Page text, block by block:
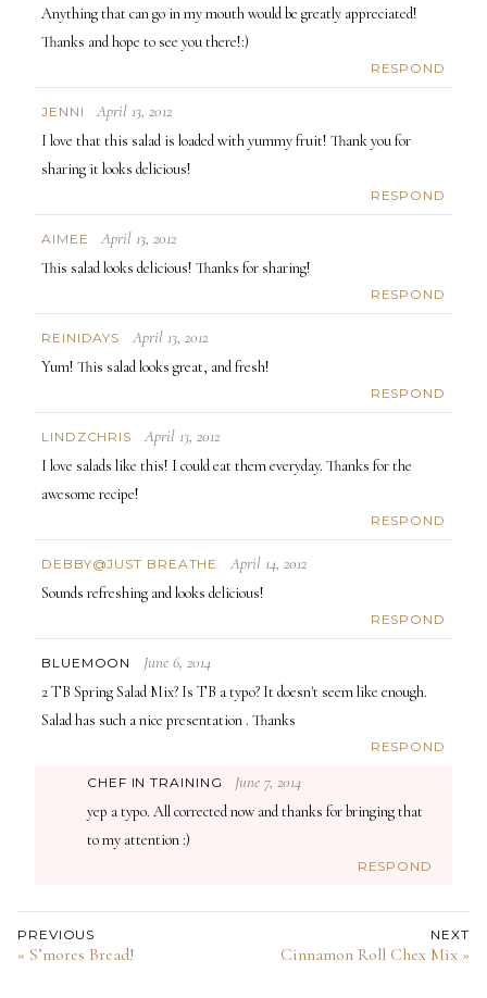
Anything that can go in my mouth would be greatly appreciated!
Thanks and hope to see you there!:)
RESPOND
JENNI April 13, 2012
I love that this salad is loaded with yummy fruit! Thank you for
sharing it looks delicious!
RESPOND
AIMEE April 13, 2012
This salad looks delicious! Thanks for sharing!
RESPOND
REINIDAYS April 13, 2012
Yum! This salad looks great, and fresh!
RESPOND
LINDZCHRIS April 13, 2012
I love salads like this! I could eat them everyday. Thanks for the
awesome recipe!
RESPOND
DEBBY@JUST BREATHE April 14, 2012
Sounds refreshing and looks delicious!
RESPOND
BLUEMOON June 6, 2014
2 TB Spring Salad Mix? Is TB a typo? It doesn't seem like enough.
Salad has such a nice presentation . Thanks
RESPOND
CHEF IN TRAINING June 7, 2014
yep a typo. All corrected now and thanks for bringing that
to my attention :)
RESPOND
PREVIOUS
« S’mores Bread!
NEXT
Cinnamon Roll Chex Mix »